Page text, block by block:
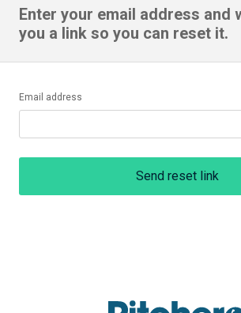
Enter your email address and
you a link so you can reset it.
Email address
Send reset link